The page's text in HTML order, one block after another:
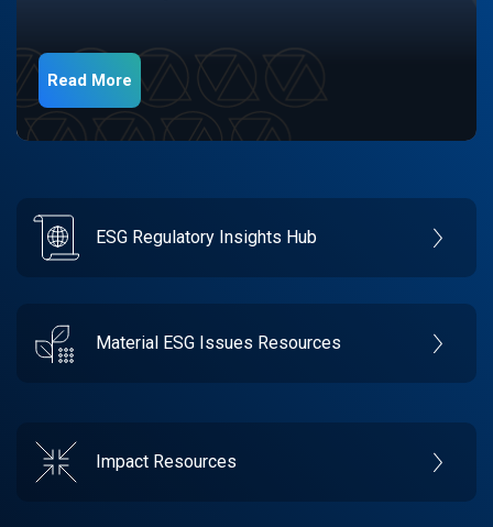
Read More
ESG Regulatory Insights Hub
Material ESG Issues Resources
Impact Resources